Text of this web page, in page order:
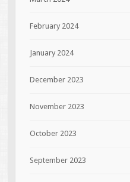
February 2024
January 2024
December 2023
November 2023
October 2023
September 2023